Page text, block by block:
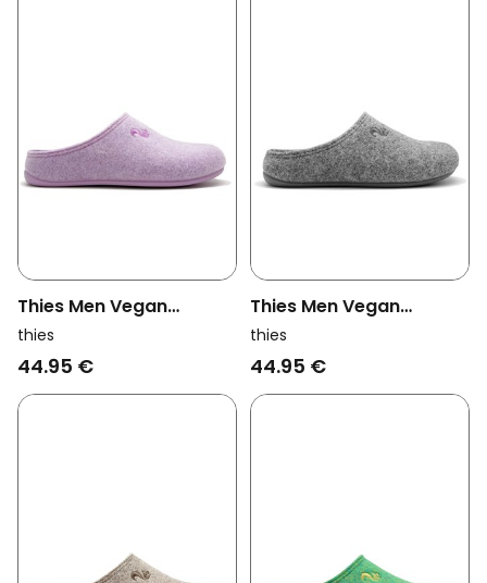
Thies Men Vegan
Slippers Recycled Pet
Lila (W/X)
thies
44.95 €
Thies Men Vegan
Slippers Recycled Cap
Light Gray (W/M/X)
thies
44.95 €